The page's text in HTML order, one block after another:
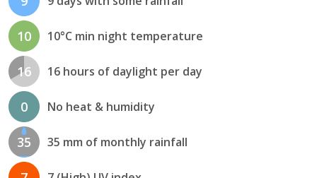
10 10°C min night temperature
16 16 hours of daylight per day
0 No heat & humidity
35 35 mm of monthly rainfall